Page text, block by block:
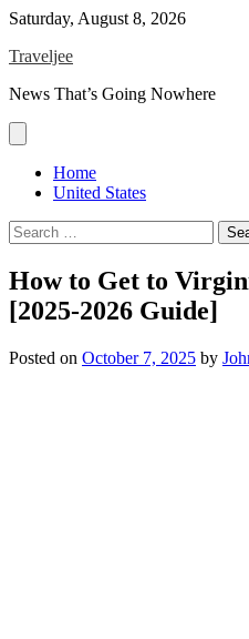
Skip
content
Saturday, August 8, 2026
Traveljee
News That’s Going Nowhere
Home
United States
Search
for:
How to Get to
[2025-2026 Guide]
Posted on October 7, 2025 by